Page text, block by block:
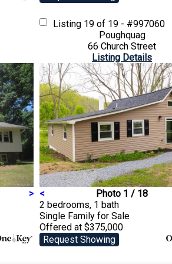
>
Listing 19 of 19 - #997060
Poughquag
66 Church Street
Listing Details
<
Photo 1 / 18
2 bedrooms, 1 bath
Single Family for Sale
Offered at $375,000
Request Showing